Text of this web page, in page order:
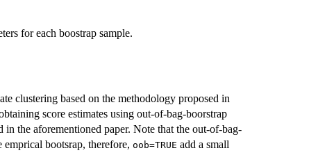
for each boostrap sample.
clustering based on the methodology proposed in
score estimates using out-of-bag-boorstrap
in the aforementioned paper. Note that the out-of-bag-
emprical bootsrap, therefore, oob=TRUE add a small